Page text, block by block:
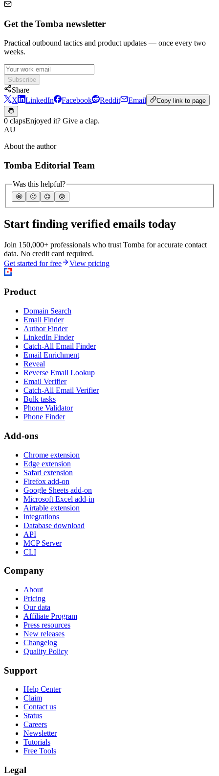
Get the Tomba newsletter
Practical outbound tactics and product updates — once every two
weeks.
Subscribe
Share
X
LinkedIn Facebook Reddit Email Copy link to page
0 clapsEnjoyed it? Give a clap.
AU
About the author
Tomba Editorial Team
Was this helpful?
🤩 🙂 ☹️ 😰
Start finding verified emails today
Join 150,000+ professionals who trust Tomba for accurate contact
data. No credit card required.
Get started for free
View pricing
Product
Domain Search
Email Finder
Author Finder
LinkedIn Finder
Catch-All Email Finder
Email Enrichment
Reveal
Reverse Email Lookup
Email Verifier
Catch-All Email Verifier
Bulk tasks
Phone Validator
Phone Finder
Add-ons
Chrome extension
Edge extension
Safari extension
Firefox add-on
Google Sheets add-on
Microsoft Excel add-in
Airtable extension
integrations
Database download
API
MCP Server
CLI
Company
About
Pricing
Our data
Affiliate Program
Press resources
New releases
Changelog
Quality Policy
Support
Help Center
Claim
Contact us
Status
Careers
Newsletter
Tutorials
Free Tools
Legal